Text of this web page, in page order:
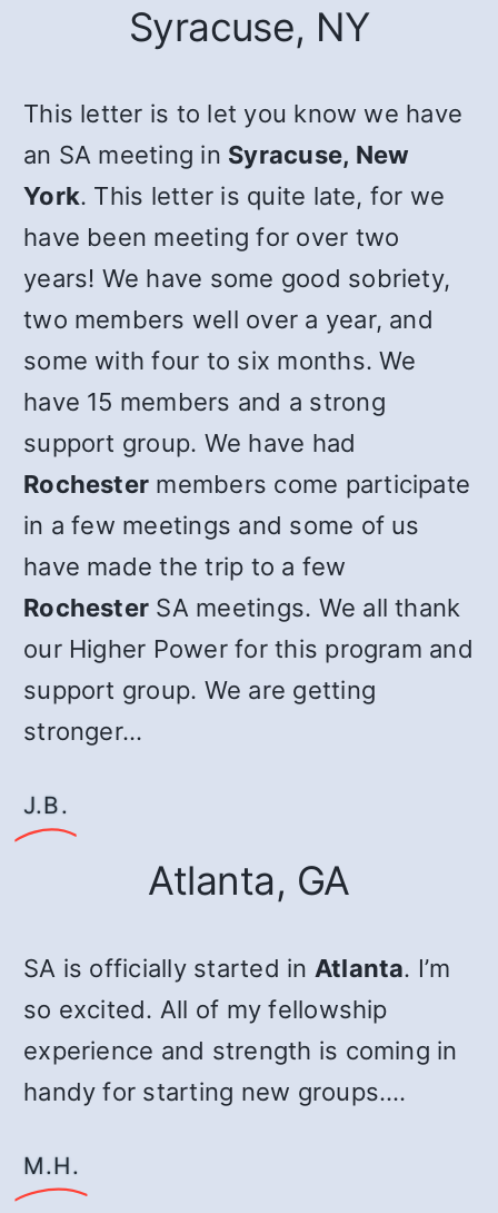
Syracuse, NY
This letter is to let you know we have
an SA meeting in Syracuse, New
York. This letter is quite late, for we
have been meeting for over two
years! We have some good sobriety,
two members well over a year, and
some with four to six months. We
have 15 members and a strong
support group. We have had
Rochester members come participate
in a few meetings and some of us
have made the trip to a few
Rochester SA meetings. We all thank
our Higher Power for this program and
support group. We are getting
stronger…
J.B.
Atlanta, GA
SA is officially started in Atlanta. I’m
so excited. All of my fellowship
experience and strength is coming in
handy for starting new groups.…
M.H.